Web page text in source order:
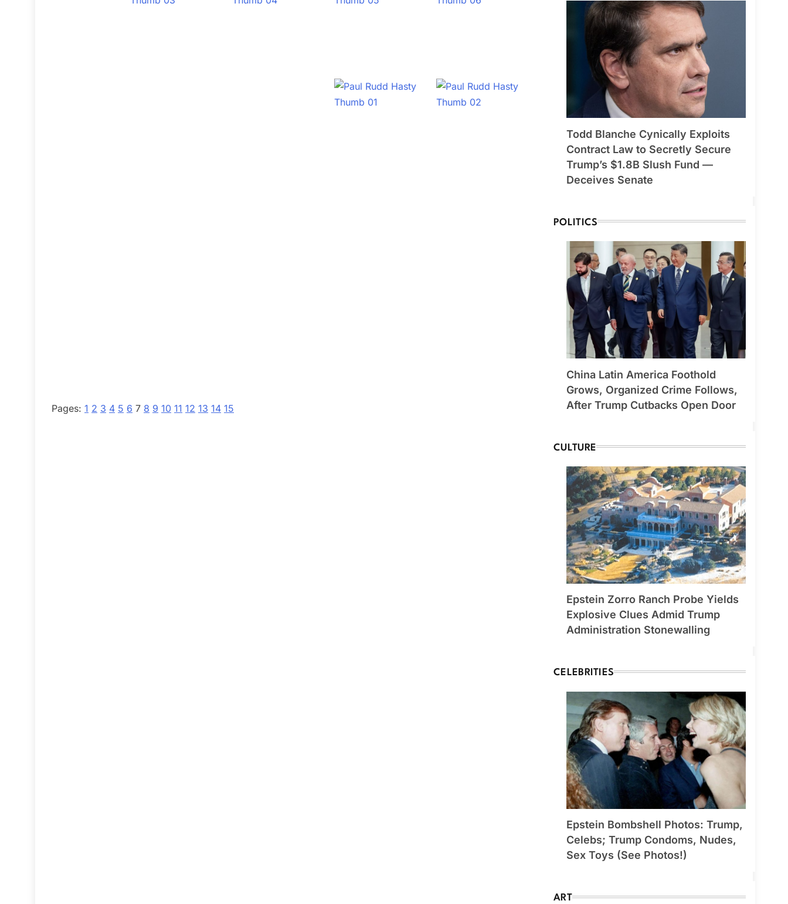
Pages: 1 2 3 4 5 6 7 8 9 10 11 12 13 14 15
Todd Blanche Cynically Exploits
Contract Law to Secretly Secure
Trump’s $1.8B Slush Fund —
Deceives Senate
POLITICS
China Latin America Foothold
Grows, Organized Crime Follows,
After Trump Cutbacks Open Door
CULTURE
Epstein Zorro Ranch Probe Yields
Explosive Clues Admid Trump
Administration Stonewalling
CELEBRITIES
Epstein Bombshell Photos: Trump,
Celebs; Trump Condoms, Nudes,
Sex Toys (See Photos!)
ART